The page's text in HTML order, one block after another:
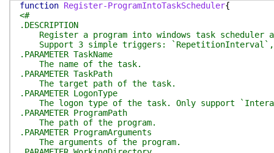
function Register-ProgramIntoTaskScheduler{
<#
.DESCRIPTION
Register a program into windows task scheduler
Support 3 simple triggers: `RepetitionInterval`,
.PARAMETER TaskName
The name of the task.
.PARAMETER TaskPath
The target path of the task.
.PARAMETER LogonType
The logon type of the task. Only support
.PARAMETER ProgramPath
The path of the program.
.PARAMETER ProgramArguments
The arguments of the program.